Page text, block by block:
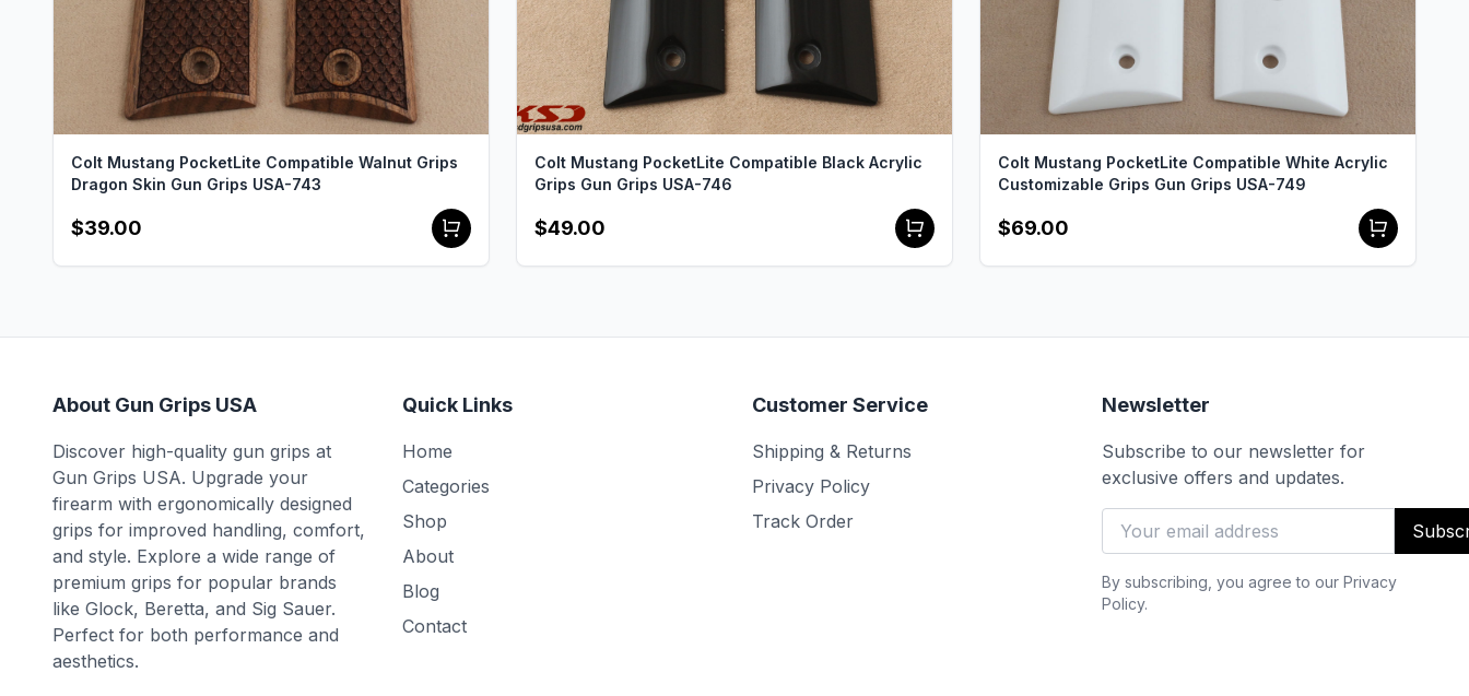
Colt Mustang PocketLite Compatible Walnut Grips
Dragon Skin Gun Grips USA-743
$39.00
Colt Mustang PocketLite Compatible Black Acrylic
Grips Gun Grips USA-746
$49.00
Colt Mustang PocketLite Compatible White Acrylic
Customizable Grips Gun Grips USA-749
$69.00
About Gun Grips USA
Discover high-quality gun grips at
Gun Grips USA. Upgrade your
firearm with ergonomically designed
grips for improved handling, comfort,
and style. Explore a wide range of
premium grips for popular brands
like Glock, Beretta, and Sig Sauer.
Perfect for both performance and
aesthetics.
Quick Links
Home
Categories
Shop
About
Blog
Contact
Customer Service
Shipping & Returns
Privacy Policy
Track Order
Newsletter
Subscribe to our newsletter for
exclusive offers and updates.
By subscribing, you agree to our Privacy
Policy.